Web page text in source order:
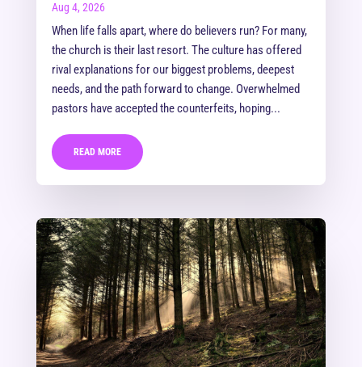
Aug 4, 2026
When life falls apart, where do believers run? For many,
the church is their last resort. The culture has offered
rival explanations for our biggest problems, deepest
needs, and the path forward to change. Overwhelmed
pastors have accepted the counterfeits, hoping...
READ MORE